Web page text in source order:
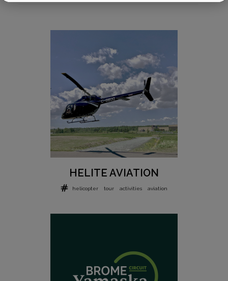
HELITE AVIATION
helicopter tour activities aviation